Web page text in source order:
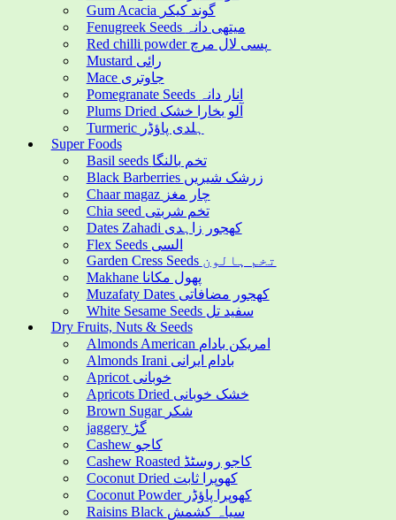
Gum Acacia گوند کیکر
Fenugreek Seeds میتھی دانہ
Mustard رائی
Mace جاوتری
Pomegranate Seeds انار دانہ
Plums Dried آلو بخارا خشک
Turmeric ہلدی پاؤڈر
Super Foods
Basil seeds تخم بالنگا
Black Barberries زرشک شیریں
Chaar magaz چار مغز
Chia seed تخم شربتی
Dates Zahadi کھجور زاہدی
Flex Seeds السی
Garden Cress Seeds تخم ہالون
Makhane پھول مکانا
Muzafaty Dates کھجور مضافاتی
White Sesame Seeds سفید تل
Dry Fruits, Nuts & Seeds
Almonds American امریکن بادام
Almonds Irani بادام ایرانی
Apricot خوبانی
Apricots Dried خشک خوبانی
Brown Sugar شکر
jaggery گڑ
Cashew کاجو
Cashew Roasted کاجو روسٹڈ
Coconut Dried کھوپرا ثابت
Coconut Powder کھوپرا پاؤڈر
Raisins Black سیاہ کشمش